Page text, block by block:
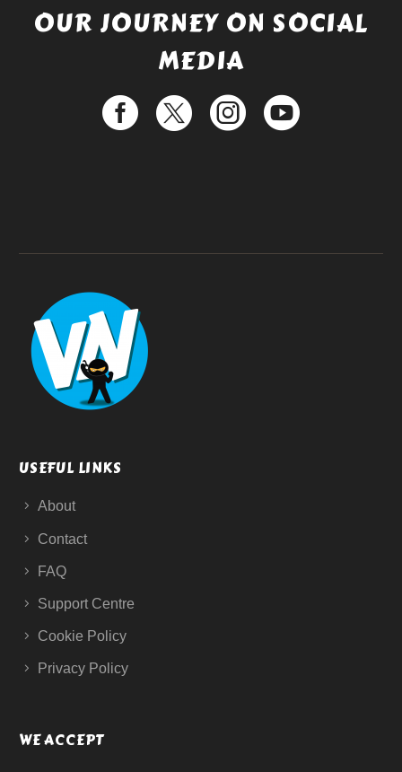
OUR JOURNEY ON SOCIAL
MEDIA
USEFUL LINKS
About
Contact
FAQ
Support Centre
Cookie Policy
Privacy Policy
WE ACCEPT